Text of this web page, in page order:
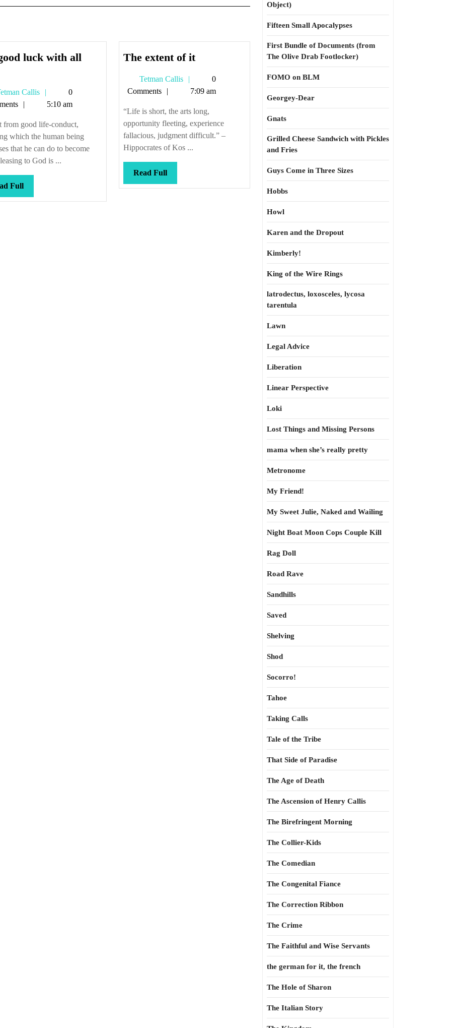
luck with all
Callis
Tetman
Callis
0
5:10 am
from good life-conduct,
which the human being
that he can do to become
to God is ...
FullRead
Full
The extent of itThe
it
Tetman Callis
Tetman
Callis
0
Comments
7:09 am
“Life is short, the arts long,
opportunity fleeting, experience
fallacious, judgment difficult.” –
Hippocrates of Kos ...
Read FullRead
Full
Object)
Fifteen Small Apocalypses
First Bundle of Documents (from
The Olive Drab Footlocker)
FOMO on BLM
Georgey-Dear
Gnats
Grilled Cheese Sandwich with Pickles
and Fries
Guys Come in Three Sizes
Hobbs
Howl
Karen and the Dropout
Kimberly!
King of the Wire Rings
latrodectus, loxosceles, lycosa
tarentula
Lawn
Legal Advice
Liberation
Linear Perspective
Loki
Lost Things and Missing Persons
mama when she’s really pretty
Metronome
My Friend!
My Sweet Julie, Naked and Wailing
Night Boat Moon Cops Couple Kill
Rag Doll
Road Rave
Sandhills
Saved
Shelving
Shod
Socorro!
Tahoe
Taking Calls
Tale of the Tribe
That Side of Paradise
The Age of Death
The Ascension of Henry Callis
The Birefringent Morning
The Collier-Kids
The Comedian
The Congenital Fiance
The Correction Ribbon
The Crime
The Faithful and Wise Servants
the german for it, the french
The Hole of Sharon
The Italian Story